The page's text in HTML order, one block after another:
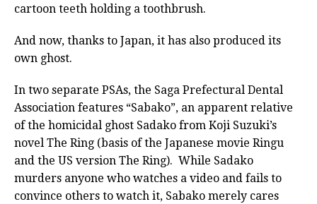
cartoon teeth holding a toothbrush.
And now, thanks to Japan, it has also produced its
own ghost.
In two separate PSAs, the Saga Prefectural Dental
Association features “Sabako”, an apparent relative
of the homicidal ghost Sadako from Koji Suzuki’s
novel The Ring (basis of the Japanese movie Ringu
and the US version The Ring). While Sadako
murders anyone who watches a video and fails to
convince others to watch it, Sabako merely cares